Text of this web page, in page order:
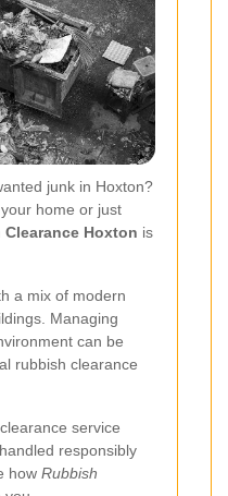
junk in Hoxton?
home or just
Clearance Hoxton is
a mix of modern
Managing
can be
rubbish clearance
service
responsibly
how Rubbish